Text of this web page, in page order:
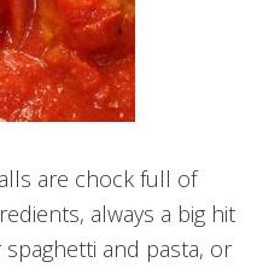
are chock full of
always a big hit
and pasta, or